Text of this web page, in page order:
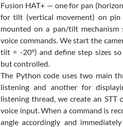
Fusion HAT+ — one for pan
for tilt (vertical movement) on pin
mounted on a pan/tilt
voice commands. We start the
tilt = -20°) and define step sizes
but controlled.
The Python code uses two main
listening and another for
listening thread, we create an
voice input. When a command is
angle accordingly and